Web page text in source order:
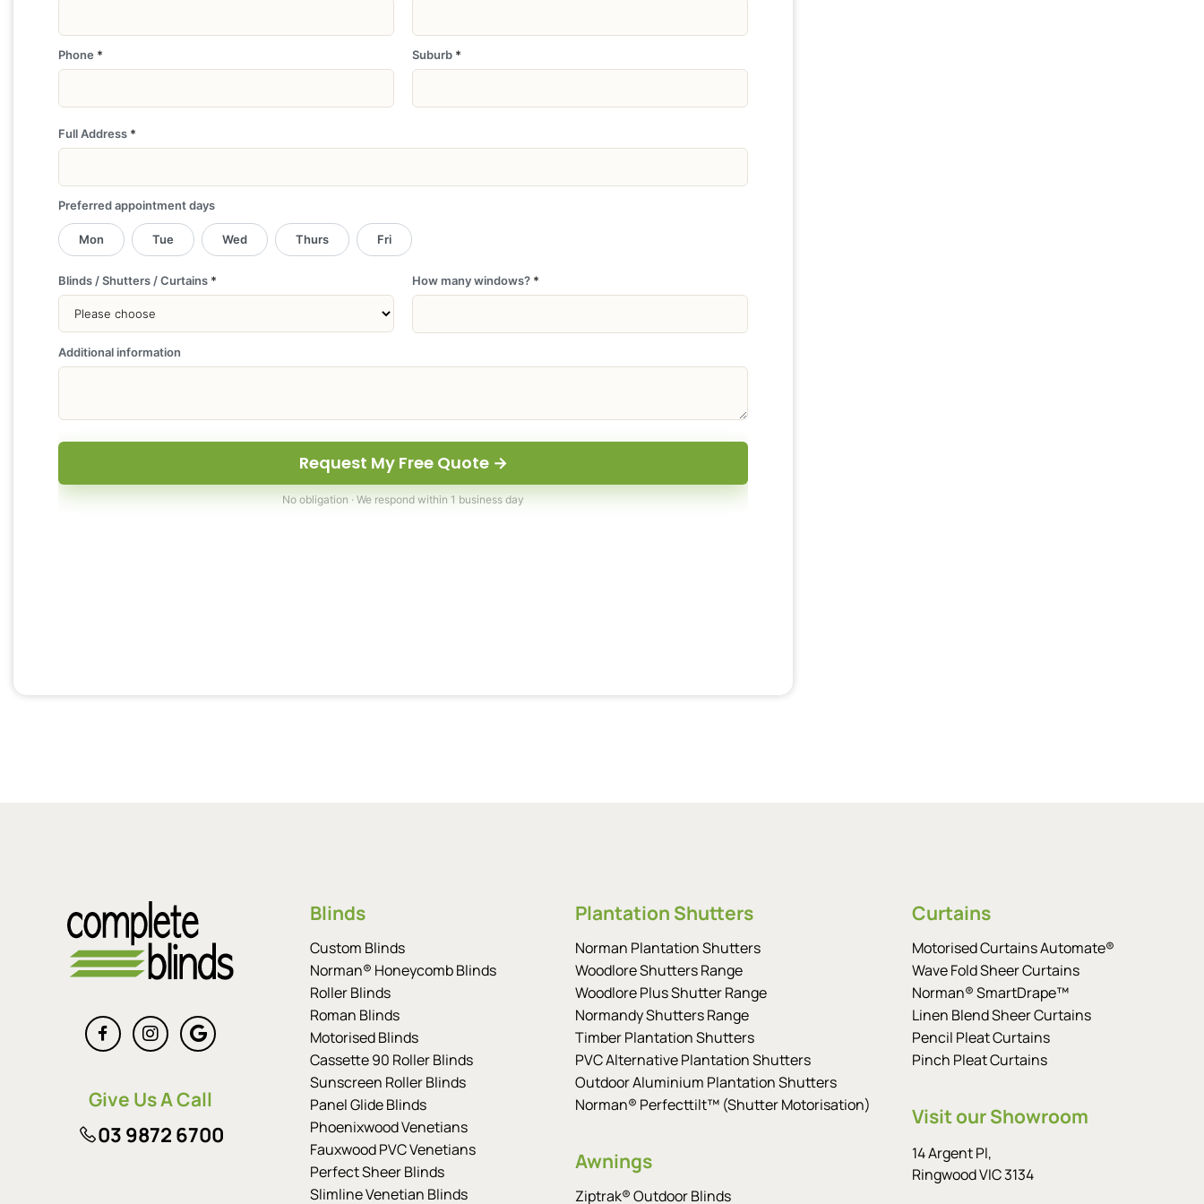
Give Us A Call
03 9872 6700
Blinds
Custom Blinds
Norman® Honeycomb Blinds
Roller Blinds
Roman Blinds
Motorised Blinds
Cassette 90 Roller Blinds
Sunscreen Roller Blinds
Panel Glide Blinds
Phoenixwood Venetians
Fauxwood PVC Venetians
Perfect Sheer Blinds
Slimline Venetian Blinds
Plantation Shutters
Norman Plantation Shutters
Woodlore Shutters Range
Woodlore Plus Shutter Range
Normandy Shutters Range
Timber Plantation Shutters
PVC Alternative Plantation Shutters
Outdoor Aluminium Plantation Shutters
Norman® Perfecttilt™ (Shutter Motorisation)
Awnings
Ziptrak® Outdoor Blinds
Curtains
Motorised Curtains Automate®
Wave Fold Sheer Curtains
Norman® SmartDrape™
Linen Blend Sheer Curtains
Pencil Pleat Curtains
Pinch Pleat Curtains
Visit our Showroom
14 Argent Pl,
Ringwood VIC 3134